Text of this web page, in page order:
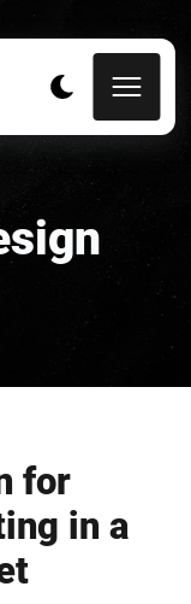
for
in a